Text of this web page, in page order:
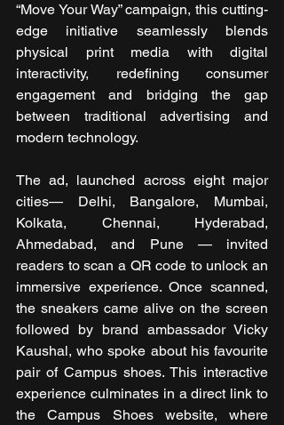
“Move Your Way” campaign, this cutting-
edge initiative seamlessly blends
physical print media with digital
interactivity, redefining consumer
engagement and bridging the gap
between traditional advertising and
modern technology.
The ad, launched across eight major
cities— Delhi, Bangalore, Mumbai,
Kolkata, Chennai, Hyderabad,
Ahmedabad, and Pune — invited
readers to scan a QR code to unlock an
immersive experience. Once scanned,
the sneakers came alive on the screen
followed by brand ambassador Vicky
Kaushal, who spoke about his favourite
pair of Campus shoes. This interactive
experience culminates in a direct link to
the Campus Shoes website, where